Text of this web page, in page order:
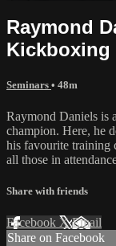
Raymond
Kickboxing
Seminars • 48m
Raymond Daniels is
champion. Here, he
his favourite training
all those in
Share with friends
Facebook XEmail
Share on Facebook